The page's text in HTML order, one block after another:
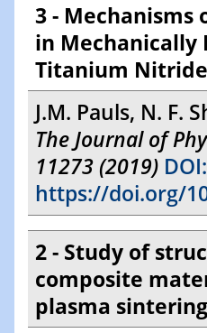
3 - Mechanisms
in Mechanically
Titanium
J.M. Pauls, N. F.
The Journal of
11273 (2019) DOI:
https://doi.org/
2 - Study of
composite
plasma sintering